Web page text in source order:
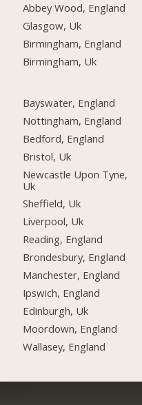
Abbey Wood, England
Glasgow, Uk
Birmingham, England
Birmingham, Uk
Bayswater, England
Nottingham, England
Bedford, England
Bristol, Uk
Newcastle Upon Tyne,
Uk
Sheffield, Uk
Liverpool, Uk
Reading, England
Brondesbury, England
Manchester, England
Ipswich, England
Edinburgh, Uk
Moordown, England
Wallasey, England